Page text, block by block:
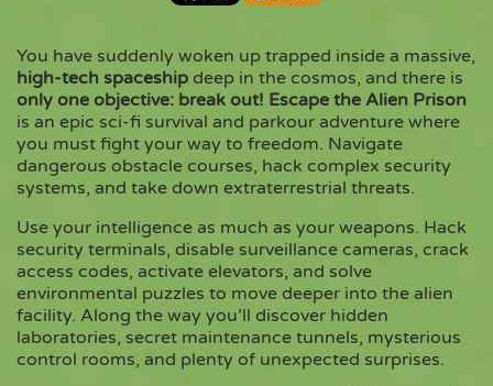
Share Embed
Copy
You have suddenly woken up trapped inside a massive,
high-tech spaceship deep in the cosmos, and there is
only one objective: break out! Escape the Alien Prison
is an epic sci-fi survival and parkour adventure where
you must fight your way to freedom. Navigate
dangerous obstacle courses, hack complex security
systems, and take down extraterrestrial threats.
Use your intelligence as much as your weapons. Hack
security terminals, disable surveillance cameras, crack
access codes, activate elevators, and solve
environmental puzzles to move deeper into the alien
facility. Along the way you’ll discover hidden
laboratories, secret maintenance tunnels, mysterious
control rooms, and plenty of unexpected surprises.